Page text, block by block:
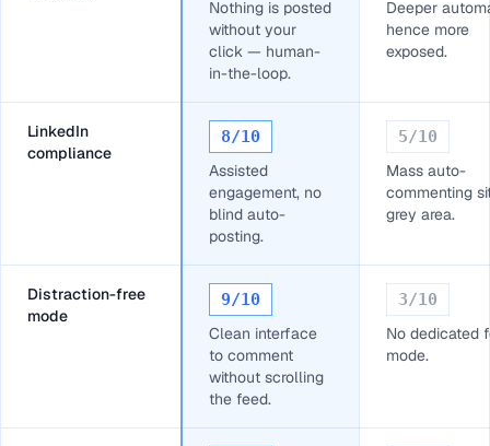
Nothing is posted
without your
click — human-
in-the-loop.
Deeper
hence more
exposed.
LinkedIn
compliance
8/10
Assisted
engagement, no
blind auto-
posting.
5/10
Mass auto-
commenting
grey area.
Distraction-free
mode
9/10
Clean interface
to comment
without scrolling
the feed.
3/10
No dedicated
mode.